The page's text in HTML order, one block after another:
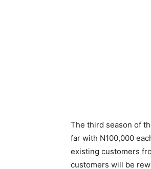
The third season of
far with N100,000
existing customers
customers will be